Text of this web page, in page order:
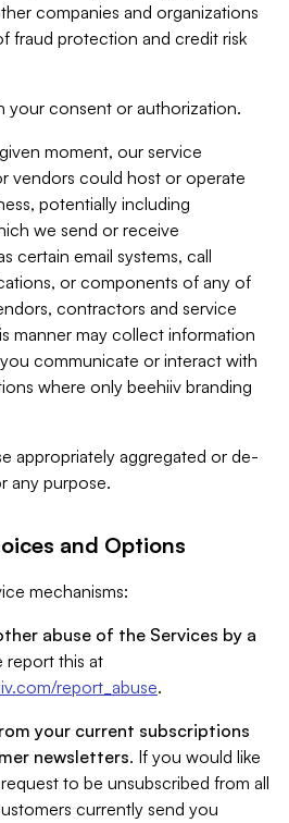
companies and organizations
fraud protection and credit risk
your consent or authorization.
moment, our service
vendors could host or operate
potentially including
we send or receive
certain email systems, call
or components of any of
contractors and service
manner may collect information
communicate or interact with
where only beehiiv branding
appropriately aggregated or de-
any purpose.
and Options
mechanisms:
abuse of the Services by a
report this at
report_abuse.
your current subscriptions
newsletters. If you would like
to be unsubscribed from all
currently send you